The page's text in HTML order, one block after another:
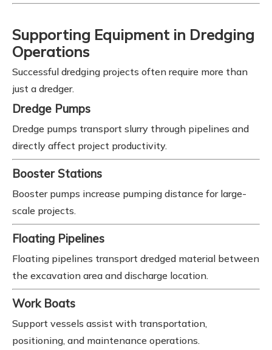
Supporting Equipment in Dredging
Operations
Successful dredging projects often require more than
just a dredger.
Dredge Pumps
Dredge pumps transport slurry through pipelines and
directly affect project productivity.
Booster Stations
Booster pumps increase pumping distance for large-
scale projects.
Floating Pipelines
Floating pipelines transport dredged material between
the excavation area and discharge location.
Work Boats
Support vessels assist with transportation,
positioning, and maintenance operations.